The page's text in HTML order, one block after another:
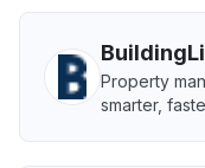
Property
smarter,